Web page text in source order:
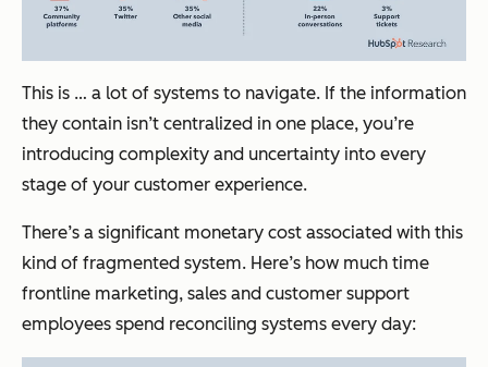
This is … a lot of systems to navigate. If the information
they contain isn’t centralized in one place, you’re
introducing complexity and uncertainty into every
stage of your customer experience.
There’s a significant monetary cost associated with this
kind of fragmented system. Here’s how much time
frontline marketing, sales and customer support
employees spend reconciling systems every day: